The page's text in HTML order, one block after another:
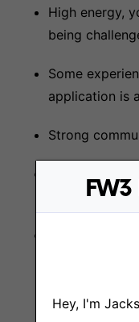
FW3
Hey, I'm
High energy,
being
Some
application is
Strong
identifying
Some
environment
start-up